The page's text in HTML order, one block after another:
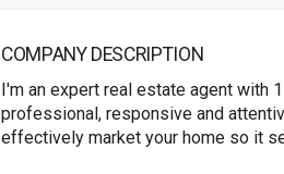
COMPANY DESCRIPTION
I'm an expert real estate agent with
professional, responsive and
effectively market your home so it